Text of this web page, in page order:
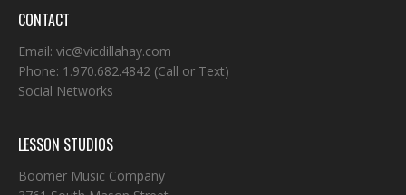
CONTACT
Email: vic@vicdillahay.com
Phone: 1.970.682.4842 (Call or Text)
Social Networks
LESSON STUDIOS
Boomer Music Company